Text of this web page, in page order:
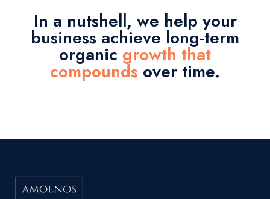
In a nutshell, we help your
business achieve long-term
organic growth that
compounds over time.